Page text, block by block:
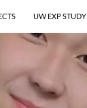
UW EXP STUDY